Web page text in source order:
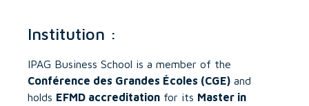
Institution :
IPAG Business School is a member of the
Conférence des Grandes Écoles (CGE) and
holds EFMD accreditation for its Master in